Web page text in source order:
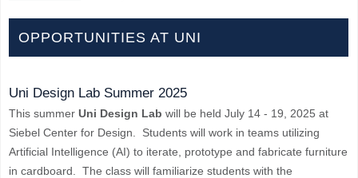
OPPORTUNITIES AT UNI
Uni Design Lab Summer 2025
This summer Uni Design Lab will be held July 14 - 19, 2025 at
Siebel Center for Design. Students will work in teams utilizing
Artificial Intelligence (AI) to iterate, prototype and fabricate furniture
in cardboard. The class will familiarize students with the